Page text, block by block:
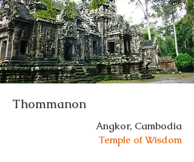
Thommanon
Angkor, Cambodia
Temple of Wisdom